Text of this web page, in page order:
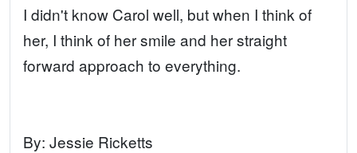
I didn't know Carol well, but when I think of
her, I think of her smile and her straight
forward approach to everything.
By: Jessie Ricketts